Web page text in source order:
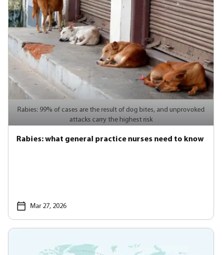
Rabies: 99% of cases are the result of dog bites, and unprovoked
attacks carry the highest risk
Rabies: what general practice nurses need to know
Mar 27, 2026